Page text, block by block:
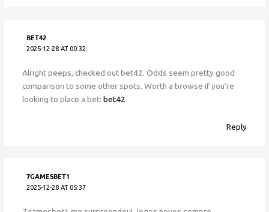
BET42
2025-12-28 AT 00:32
Alright peeps, checked out bet42. Odds seem pretty good
comparison to some other spots. Worth a browse if you’re
looking to place a bet: bet42
Reply
7GAMESBET1
2025-12-28 AT 05:37